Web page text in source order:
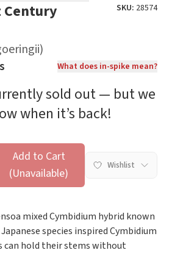
Century
SKU: 28574
What does in-spike mean?
sold out — but we
when it’s back!
Add to Cart
(Unavailable)
Wishlist
mixed Cymbidium hybrid known
species inspired Cymbidium
can hold their stems without